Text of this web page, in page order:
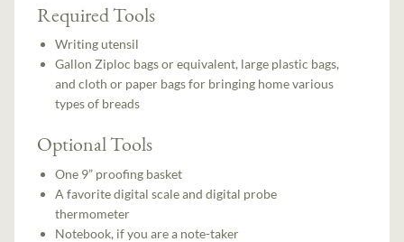
Required Tools
Writing utensil
Gallon Ziploc bags or equivalent, large plastic bags,
and cloth or paper bags for bringing home various
types of breads
Optional Tools
One 9” proofing basket
A favorite digital scale and digital probe
thermometer
Notebook, if you are a note-taker